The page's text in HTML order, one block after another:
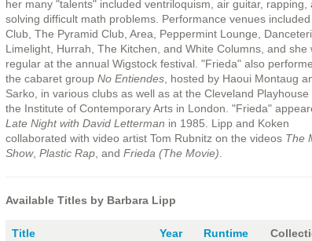
her many "talents" included ventriloquism, air guitar, rapping,
solving difficult math problems. Performance venues
Club, The Pyramid Club, Area, Peppermint Lounge,
Limelight, Hurrah, The Kitchen, and White Columns, and she
regular at the annual Wigstock festival. "Frieda" also
the cabaret group No Entiendes, hosted by Haoui Montaug
Sarko, in various clubs as well as at the Cleveland Playhouse
the Institute of Contemporary Arts in London. "Frieda"
Late Night with David Letterman in 1985. Lipp and Koken
collaborated with video artist Tom Rubnitz on the videos The
Show, Plastic Rap, and Frieda (The Movie).
Available Titles by Barbara Lipp
Title Year Runtime